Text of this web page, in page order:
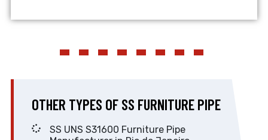
OTHER TYPES OF SS FURNITURE PIPE
SS UNS S31600 Furniture Pipe